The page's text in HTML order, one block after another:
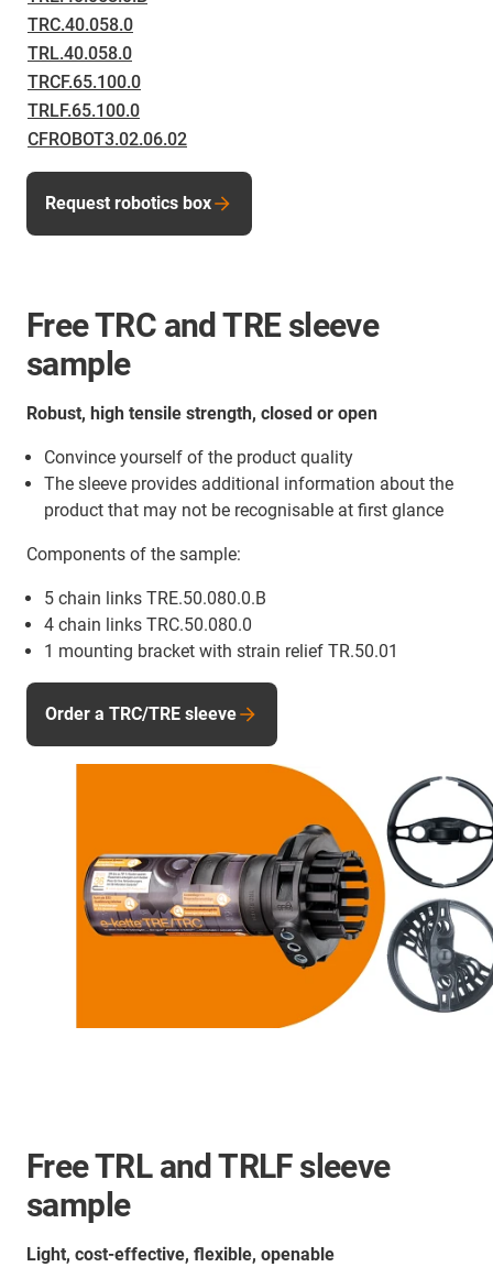
TRC.40.058.0
TRL.40.058.0
TRCF.65.100.0
TRLF.65.100.0
CFROBOT3.02.06.02
Request robotics box
Free TRC and TRE sleeve
sample
Robust, high tensile strength, closed or open
Convince yourself of the product quality
The sleeve provides additional information about the
product that may not be recognisable at first glance
Components of the sample:
5 chain links TRE.50.080.0.B
4 chain links TRC.50.080.0
1 mounting bracket with strain relief TR.50.01
Order a TRC/TRE sleeve
Free TRL and TRLF sleeve
sample
Light, cost-effective, flexible, openable